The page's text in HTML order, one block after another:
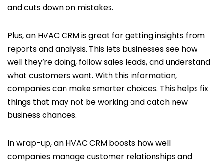
and cuts down on mistakes.
Plus, an HVAC CRM is great for getting insights from
reports and analysis. This lets businesses see how
well they’re doing, follow sales leads, and understand
what customers want. With this information,
companies can make smarter choices. This helps fix
things that may not be working and catch new
business chances.
In wrap-up, an HVAC CRM boosts how well
companies manage customer relationships and